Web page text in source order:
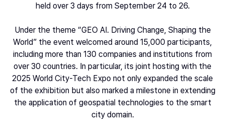
held over 3 days from September 24 to 26.
Under the theme “GEO AI. Driving Change, Shaping the
World” the event welcomed around 15,000 participants,
including more than 130 companies and institutions from
over 30 countries. In particular, its joint hosting with the
2025 World City-Tech Expo not only expanded the scale
of the exhibition but also marked a milestone in extending
the application of geospatial technologies to the smart
city domain.